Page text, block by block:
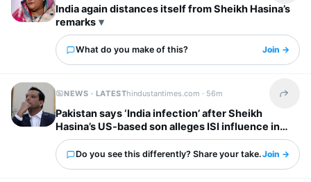
India again distances itself from Sheikh Hasina’s
remarks
What do you make of this? Join →
NEWS · LATESThindustantimes.com · 56m Share
Pakistan says ‘India infection’ after Sheikh
Hasina’s US-based son alleges ISI influence in
Bangladesh
Do you see this differently? Share your take.Join →